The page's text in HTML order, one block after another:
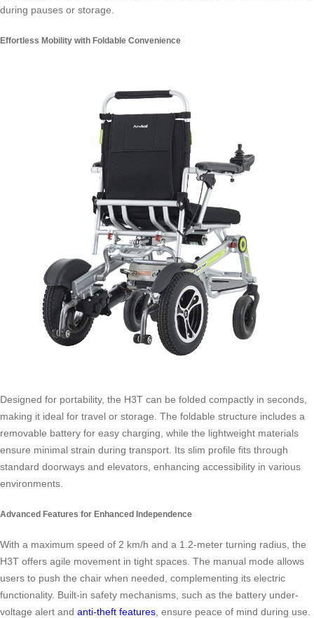
during pauses or storage.
Effortless Mobility with Foldable Convenience
Designed for portability, the H3T can be folded compactly in seconds,
making it ideal for travel or storage. The foldable structure includes a
removable battery for easy charging, while the lightweight materials
ensure minimal strain during transport. Its slim profile fits through
standard doorways and elevators, enhancing accessibility in various
environments.
Advanced Features for Enhanced Independence
With a maximum speed of 2 km/h and a 1.2-meter turning radius, the
H3T offers agile movement in tight spaces. The manual mode allows
users to push the chair when needed, complementing its electric
functionality. Built-in safety mechanisms, such as the battery under-
voltage alert and anti-theft features , ensure peace of mind during use.